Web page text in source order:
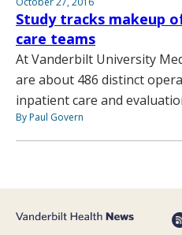
Study tracks makeup
care teams
At Vanderbilt University
are about 486 distinct
inpatient care and
By Paul Govern